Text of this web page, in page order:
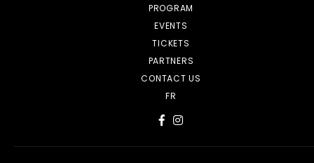
PROGRAM
EVENTS
TICKETS
PARTNERS
CONTACT US
FR